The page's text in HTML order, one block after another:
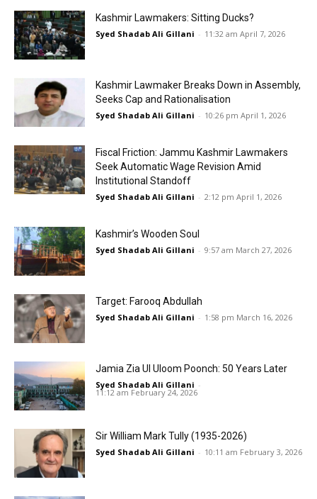
Kashmir Lawmakers: Sitting Ducks?
Syed Shadab Ali Gillani - 11:32 am April 7, 2026
Kashmir Lawmaker Breaks Down in Assembly,
Seeks Cap and Rationalisation
Syed Shadab Ali Gillani - 10:26 pm April 1, 2026
Fiscal Friction: Jammu Kashmir Lawmakers
Seek Automatic Wage Revision Amid
Institutional Standoff
Syed Shadab Ali Gillani - 2:12 pm April 1, 2026
Kashmir’s Wooden Soul
Syed Shadab Ali Gillani - 9:57 am March 27, 2026
Target: Farooq Abdullah
Syed Shadab Ali Gillani - 1:58 pm March 16, 2026
Jamia Zia Ul Uloom Poonch: 50 Years Later
Syed Shadab Ali Gillani -
11:12 am February 24, 2026
Sir William Mark Tully (1935-2026)
Syed Shadab Ali Gillani - 10:11 am February 3, 2026